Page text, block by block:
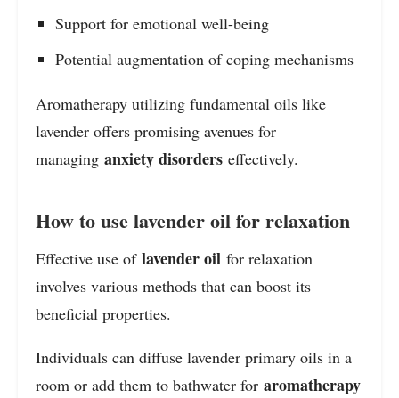
Support for emotional well-being
Potential augmentation of coping mechanisms
Aromatherapy utilizing fundamental oils like
lavender offers promising avenues for
managing anxiety disorders effectively.
How to use lavender oil for relaxation
Effective use of lavender oil for relaxation
involves various methods that can boost its
beneficial properties.
Individuals can diffuse lavender primary oils in a
room or add them to bathwater for aromatherapy